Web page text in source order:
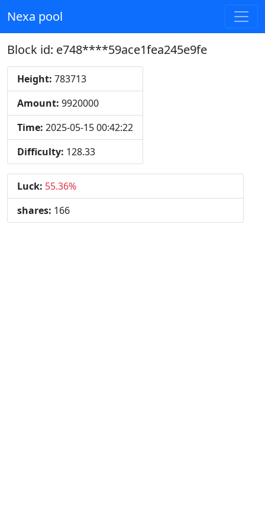
Nexa pool
Block id: e748****59ace1fea245e9fe
Height: 783713
Amount: 9920000
Time: 2025-05-15 00:42:22
Difficulty: 128.33
Luck: 55.36%
shares: 166